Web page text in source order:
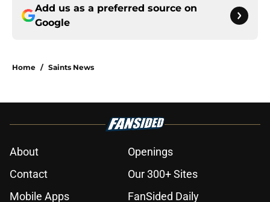
Add us as a preferred source on
Google
Home / Saints News
About
Openings
Contact
Our 300+ Sites
Mobile Apps
FanSided Daily